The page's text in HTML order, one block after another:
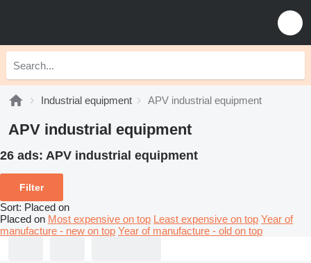
Industrial equipment APV industrial equipment
APV industrial equipment
26 ads: APV industrial equipment
Filter
Sort: Placed on
Placed on Most expensive on top Least expensive on top Year of
manufacture - new on top Year of manufacture - old on top